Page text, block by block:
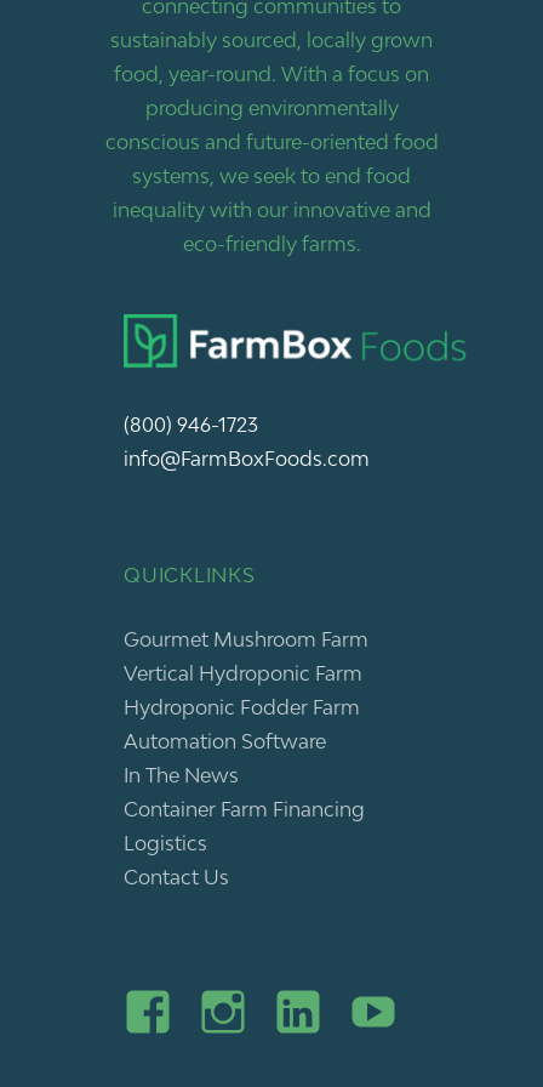
connecting communities to
sustainably sourced, locally grown
food, year-round. With a focus on
producing environmentally
conscious and future-oriented food
systems, we seek to end food
inequality with our innovative and
eco-friendly farms.
(800) 946-1723
info@FarmBoxFoods.com
QUICKLINKS
Gourmet Mushroom Farm
Vertical Hydroponic Farm
Hydroponic Fodder Farm
Automation Software
In The News
Container Farm Financing
Logistics
Contact Us